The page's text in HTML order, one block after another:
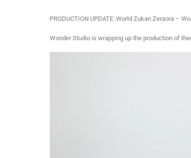
PRODUCTION UPDATE: World Zukan Zeraora –
Wonder Studio is wrapping up the production of